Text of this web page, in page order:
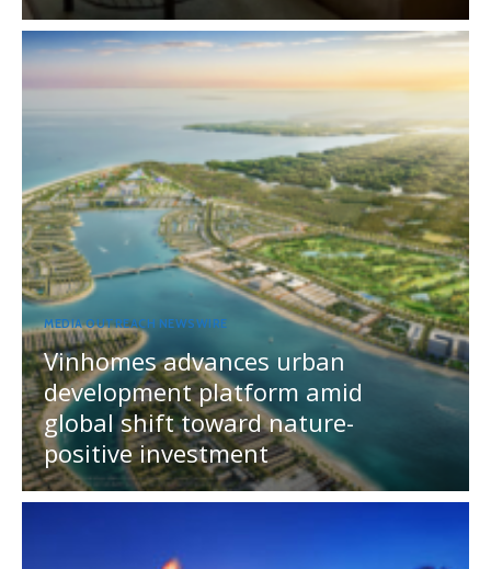
MEDIA OUTREACH NEWSWIRE
Vinhomes advances urban
development platform amid
global shift toward nature-
positive investment